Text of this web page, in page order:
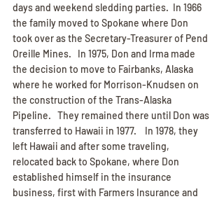
days and weekend sledding parties.  In 1966
the family moved to Spokane where Don
took over as the Secretary-Treasurer of Pend
Oreille Mines.   In 1975, Don and Irma made
the decision to move to Fairbanks, Alaska
where he worked for Morrison-Knudsen on
the construction of the Trans-Alaska
Pipeline.   They remained there until Don was
transferred to Hawaii in 1977.    In 1978, they
left Hawaii and after some traveling,
relocated back to Spokane, where Don
established himself in the insurance
business, first with Farmers Insurance and